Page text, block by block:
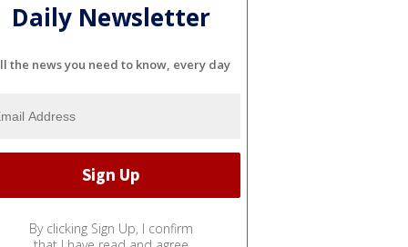
Daily Newsletter
the news you need to know, every day
By clicking Sign Up, I confirm